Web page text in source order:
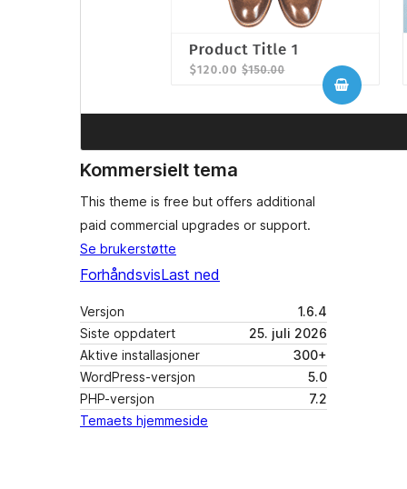
Kommersielt tema
This theme is free but offers additional
paid commercial upgrades or support.
Se brukerstøtte
ForhåndsvisLast ned
Versjon
1.6.4
Siste oppdatert
25. juli 2026
Aktive installasjoner
300+
WordPress-versjon
5.0
PHP-versjon
7.2
Temaets hjemmeside